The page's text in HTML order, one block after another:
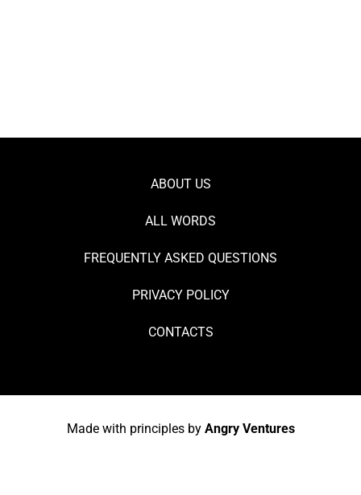
ABOUT US
ALL WORDS
FREQUENTLY ASKED QUESTIONS
PRIVACY POLICY
CONTACTS
Made with principles by Angry Ventures